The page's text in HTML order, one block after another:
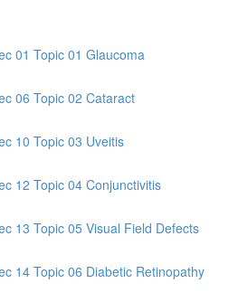
01 Topic 01 Glaucoma
06 Topic 02 Cataract
10 Topic 03 Uveitis
12 Topic 04 Conjunctivitis
13 Topic 05 Visual Field Defects
14 Topic 06 Diabetic Retinopathy